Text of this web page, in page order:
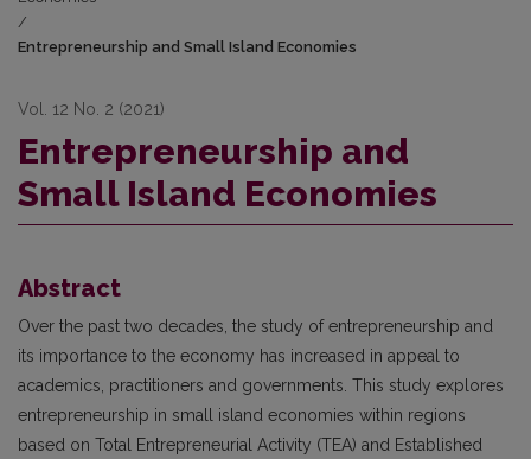
/
Entrepreneurship and Small Island Economies
Vol. 12 No. 2 (2021)
Entrepreneurship and
Small Island Economies
Abstract
Over the past two decades, the study of entrepreneurship and
its importance to the economy has increased in appeal to
academics, practitioners and governments. This study explores
entrepreneurship in small island economies within regions
based on Total Entrepreneurial Activity (TEA) and Established